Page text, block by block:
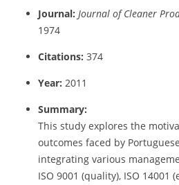
Journal: Journal of Cleaner
1974
Citations: 374
Year: 2011
Summary:
This study explores the
outcomes faced by
integrating various
ISO 9001 (quality), ISO 14001